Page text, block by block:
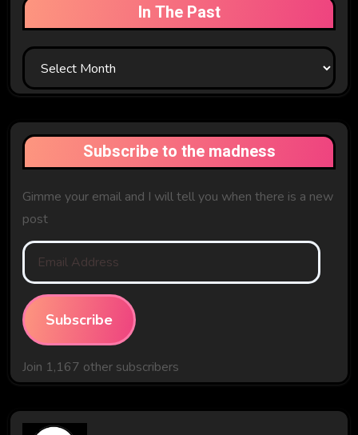
In The Past
In
The
Subscribe to the madness
Gimme your email and I will tell you when there is a new
post
Email
Address
Subscribe
Join 1,167 other subscribers